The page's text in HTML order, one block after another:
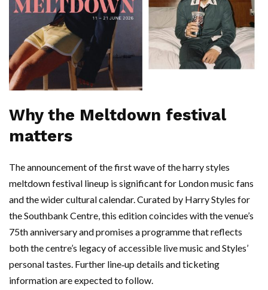
Why the Meltdown festival
matters
The announcement of the first wave of the harry styles
meltdown festival lineup is significant for London music fans
and the wider cultural calendar. Curated by Harry Styles for
the Southbank Centre, this edition coincides with the venue’s
75th anniversary and promises a programme that reflects
both the centre’s legacy of accessible live music and Styles’
personal tastes. Further line‑up details and ticketing
information are expected to follow.